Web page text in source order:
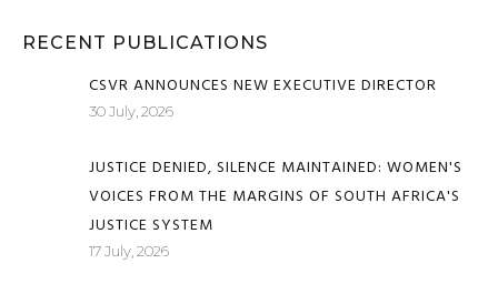
RECENT PUBLICATIONS
CSVR ANNOUNCES NEW EXECUTIVE DIRECTOR
30 July, 2026
JUSTICE DENIED, SILENCE MAINTAINED: WOMEN'S
VOICES FROM THE MARGINS OF SOUTH AFRICA'S
JUSTICE SYSTEM
17 July, 2026